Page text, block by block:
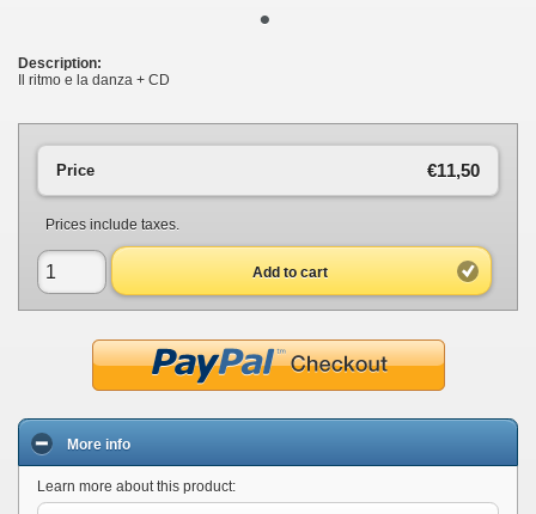
•
Description:
Il ritmo e la danza + CD
€11,50
Price
Prices include taxes.
Add to cart
More info
Learn more about this product: